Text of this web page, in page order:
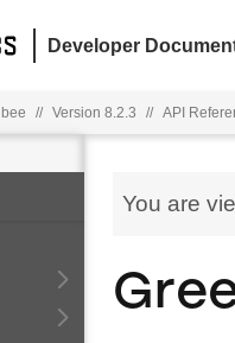
Developer
// Version 8.2.3 // API
You are